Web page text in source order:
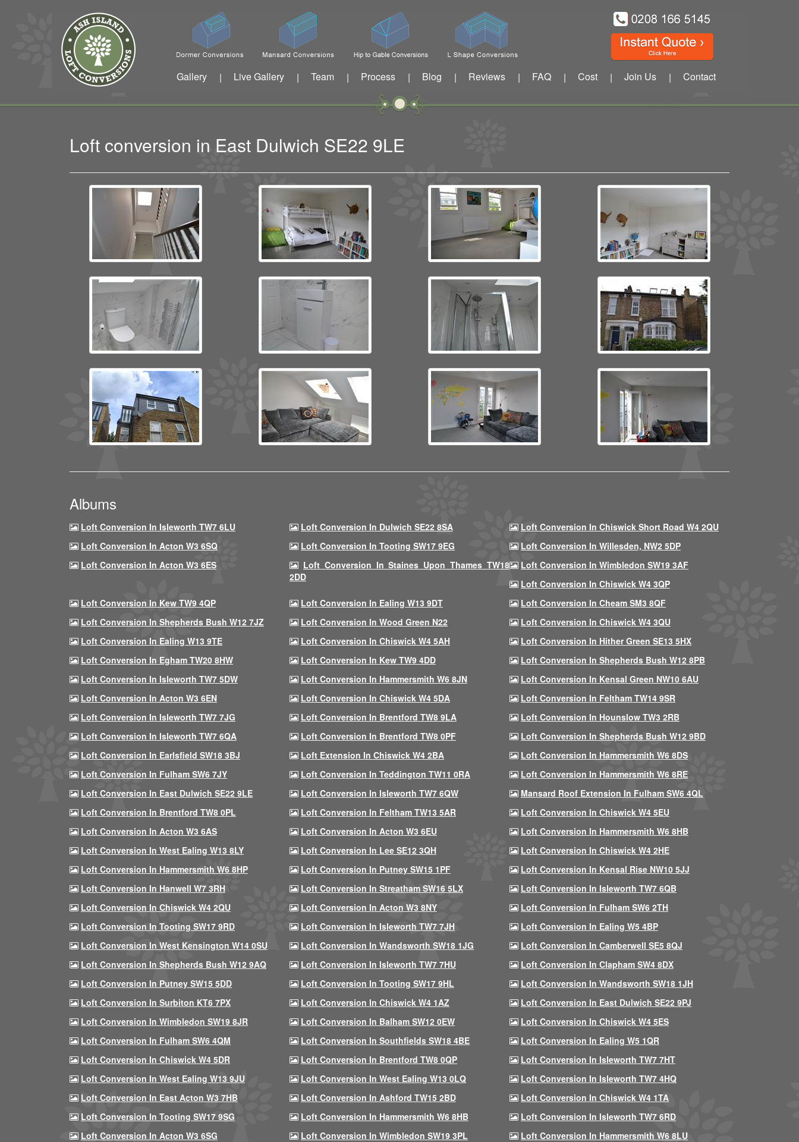
Gallery | Live Gallery | Team | Process | Blog | Reviews | FAQ | Cost | Join Us | Contact
Loft conversion in East Dulwich SE22 9LE
Albums
Loft Conversion In Isleworth TW7 6LU Loft Conversion In Dulwich SE22 8SA
Loft Conversion In Chiswick Short Road W4 2QU
Loft Conversion In Acton W3 6SQ
Loft Conversion In Tooting SW17 9EG
Loft Conversion In Willesden, NW2 5DP
Loft Conversion In Acton W3 6ES
Loft Conversion In Staines Upon Thames TW18
2DD
Loft Conversion In Wimbledon SW19 3AF
Loft Conversion In Chiswick W4 3QP
Loft Conversion In Kew TW9 4QP
Loft Conversion In Ealing W13 9DT
Loft Conversion In Cheam SM3 8QF
Loft Conversion In Shepherds Bush W12 7JZ
Loft Conversion In Wood Green N22
Loft Conversion In Chiswick W4 3QU
Loft Conversion In Ealing W13 9TE
Loft Conversion In Chiswick W4 5AH
Loft Conversion In Hither Green SE13 5HX
Loft Conversion In Egham TW20 8HW
Loft Conversion In Kew TW9 4DD
Loft Conversion In Shepherds Bush W12 8PB
Loft Conversion In Isleworth TW7 5DW
Loft Conversion In Hammersmith W6 8JN
Loft Conversion In Kensal Green NW10 6AU
Loft Conversion In Acton W3 6EN
Loft Conversion In Chiswick W4 5DA
Loft Conversion In Feltham TW14 9SR
Loft Conversion In Isleworth TW7 7JG
Loft Conversion In Brentford TW8 9LA
Loft Conversion In Hounslow TW3 2RB
Loft Conversion In Isleworth TW7 6QA
Loft Conversion In Brentford TW8 0PF
Loft Conversion In Shepherds Bush W12 9BD
Loft Conversion In Earlsfield SW18 3BJ
Loft Extension In Chiswick W4 2BA
Loft Conversion In Hammersmith W6 8DS
Loft Conversion In Fulham SW6 7JY
Loft Conversion In Teddington TW11 0RA
Loft Conversion In Hammersmith W6 8RE
Loft Conversion In East Dulwich SE22 9LE
Loft Conversion In Isleworth TW7 6QW
Mansard Roof Extension In Fulham SW6 4QL
Loft Conversion In Brentford TW8 0PL
Loft Conversion In Feltham TW13 5AR
Loft Conversion In Chiswick W4 5EU
Loft Conversion In Acton W3 6AS
Loft Conversion In Acton W3 6EU
Loft Conversion In Hammersmith W6 8HB
Loft Conversion In West Ealing W13 8LY
Loft Conversion In Lee SE12 3QH
Loft Conversion In Chiswick W4 2HE
Loft Conversion In Hammersmith W6 8HP
Loft Conversion In Putney SW15 1PF
Loft Conversion In Kensal Rise NW10 5JJ
Loft Conversion In Hanwell W7 3RH
Loft Conversion In Streatham SW16 5LX
Loft Conversion In Isleworth TW7 6QB
Loft Conversion In Chiswick W4 2QU
Loft Conversion In Acton W3 8NY
Loft Conversion In Fulham SW6 2TH
Loft Conversion In Tooting SW17 9RD
Loft Conversion In Isleworth TW7 7JH
Loft Conversion In Ealing W5 4BP
Loft Conversion In West Kensington W14 0SU
Loft Conversion In Wandsworth SW18 1JG
Loft Conversion In Camberwell SE5 8QJ
Loft Conversion In Shepherds Bush W12 9AQ
Loft Conversion In Isleworth TW7 7HU
Loft Conversion In Clapham SW4 8DX
Loft Conversion In Putney SW15 5DD
Loft Conversion In Tooting SW17 9HL
Loft Conversion In Wandsworth SW18 1JH
Loft Conversion In Surbiton KT6 7PX
Loft Conversion In Chiswick W4 1AZ
Loft Conversion In East Dulwich SE22 9PJ
Loft Conversion In Wimbledon SW19 8JR
Loft Conversion In Balham SW12 0EW
Loft Conversion In Chiswick W4 5ES
Loft Conversion In Fulham SW6 4QM
Loft Conversion In Southfields SW18 4BE
Loft Conversion In Ealing W5 1QR
Loft Conversion In Chiswick W4 5DR
Loft Conversion In Brentford TW8 0QP
Loft Conversion In Isleworth TW7 7HT
Loft Conversion In West Ealing W13 9JU
Loft Conversion In West Ealing W13 0LQ
Loft Conversion In Isleworth TW7 4HQ
Loft Conversion In East Acton W3 7HB
Loft Conversion In Ashford TW15 2BD
Loft Conversion In Chiswick W4 1TA
Loft Conversion In Tooting SW17 9SG
Loft Conversion In Hammersmith W6 8HB
Loft Conversion In Isleworth TW7 6RD
Loft Conversion In Acton W3 6SG
Loft Conversion In Wimbledon SW19 3PL
Loft Conversion In Hammersmith W6 8LU